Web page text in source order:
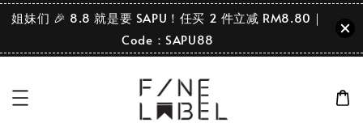
姐妹们 🎉 8.8 就是要 SAPU！任买 2 件立减 RM8.80｜
Code：SAPU88